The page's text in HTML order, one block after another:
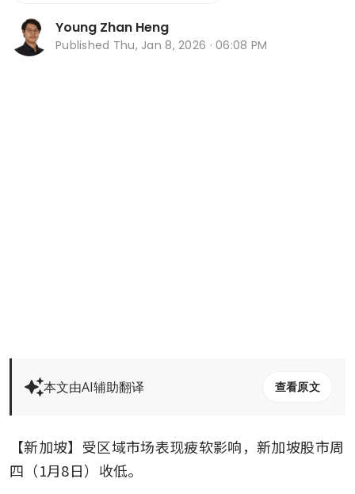
Young Zhan Heng
Published Thu, Jan 8, 2026 · 06:08 PM
本文由AI辅助翻译 查看原文
【新加坡】受区域市场表现疲软影响，新加坡股市周
四（1月8日）收低。